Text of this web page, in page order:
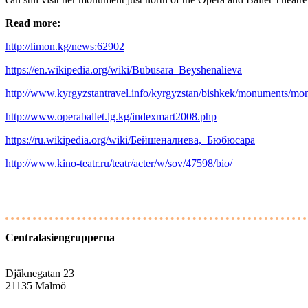
Read more:
http://limon.kg/news:62902
https://en.wikipedia.org/wiki/Bubusara_Beyshenalieva
http://www.kyrgyzstantravel.info/kyrgyzstan/bishkek/monuments/
http://www.operaballet.lg.kg/indexmart2008.php
https://ru.wikipedia.org/wiki/Бейшеналиева,_Бюбюсара
http://www.kino-teatr.ru/teatr/acter/w/sov/47598/bio/
Centralasiengrupperna
Djäknegatan 23
21135 Malmö